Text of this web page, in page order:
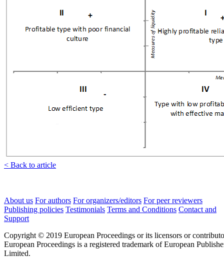
< Back to article
About us For authors For organizers/editors For peer reviewers
Publishing policies Testimonials Terms and Conditions Contact and
Support
Copyright © 2019 European Proceedings or its licensors or
European Proceedings is a registered trademark of European
Limited.